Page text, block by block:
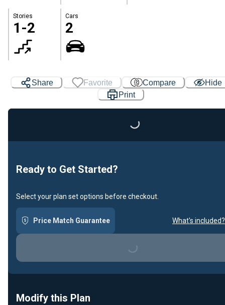
Stories
1-2
Cars
2
Share Favorite Compare
Hide
Print
Ready to Get Started?
Select your plan set options before checkout.
Price Match Guarantee What's included?
Loading...
Modify this Plan